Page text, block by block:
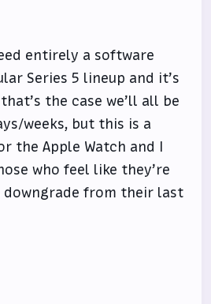
entirely a software
Series 5 lineup and it’s
the case we’ll all be
weeks, but this is a
the Apple Watch and I
who feel like they’re
from their last